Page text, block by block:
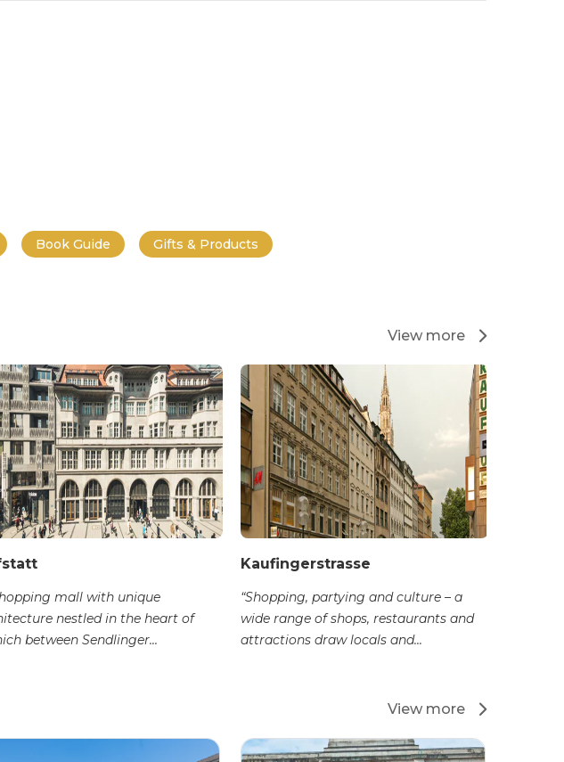
Book Guide Gifts & Products
View more
mall with unique
nestled in the heart of
between Sendlinger...
Kaufingerstrasse
“Shopping, partying and culture – a
wide range of shops, restaurants and
attractions draw locals and...
View more